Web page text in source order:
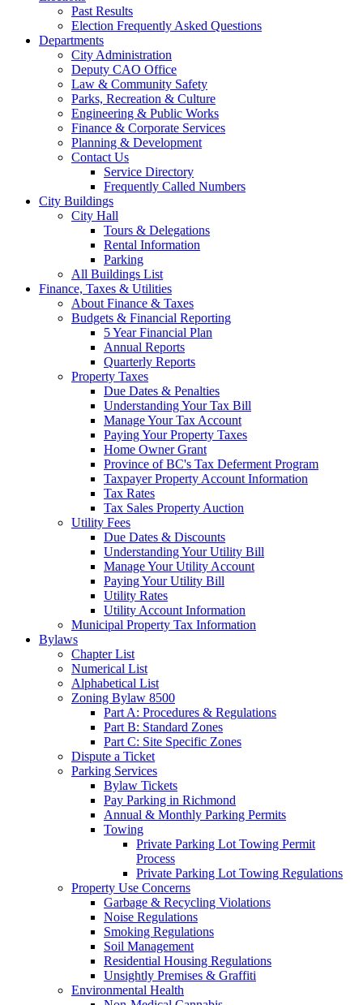
Past Results
Election Frequently Asked Questions
Departments
City Administration
Deputy CAO Office
Law & Community Safety
Parks, Recreation & Culture
Engineering & Public Works
Finance & Corporate Services
Planning & Development
Contact Us
Service Directory
Frequently Called Numbers
City Buildings
City Hall
Tours & Delegations
Rental Information
Parking
All Buildings List
Finance, Taxes & Utilities
About Finance & Taxes
Budgets & Financial Reporting
5 Year Financial Plan
Annual Reports
Quarterly Reports
Property Taxes
Due Dates & Penalties
Understanding Your Tax Bill
Manage Your Tax Account
Paying Your Property Taxes
Home Owner Grant
Province of BC's Tax Deferment Program
Taxpayer Property Account Information
Tax Rates
Tax Sales Property Auction
Utility Fees
Due Dates & Discounts
Understanding Your Utility Bill
Manage Your Utility Account
Paying Your Utility Bill
Utility Rates
Utility Account Information
Municipal Property Tax Information
Bylaws
Chapter List
Numerical List
Alphabetical List
Zoning Bylaw 8500
Part A: Procedures & Regulations
Part B: Standard Zones
Part C: Site Specific Zones
Dispute a Ticket
Parking Services
Bylaw Tickets
Pay Parking in Richmond
Annual & Monthly Parking Permits
Towing
Private Parking Lot Towing Permit
Process
Private Parking Lot Towing Regulations
Property Use Concerns
Garbage & Recycling Violations
Noise Regulations
Smoking Regulations
Soil Management
Residential Housing Regulations
Unsightly Premises & Graffiti
Environmental Health